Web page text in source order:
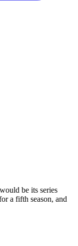
be its series
a fifth season, and